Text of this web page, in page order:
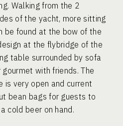
Walking from the 2
of the yacht, more sitting
be found at the bow of the
at the flybridge of the
table surrounded by sofa
with friends. The
very open and current
bean bags for guests to
cold beer on hand.